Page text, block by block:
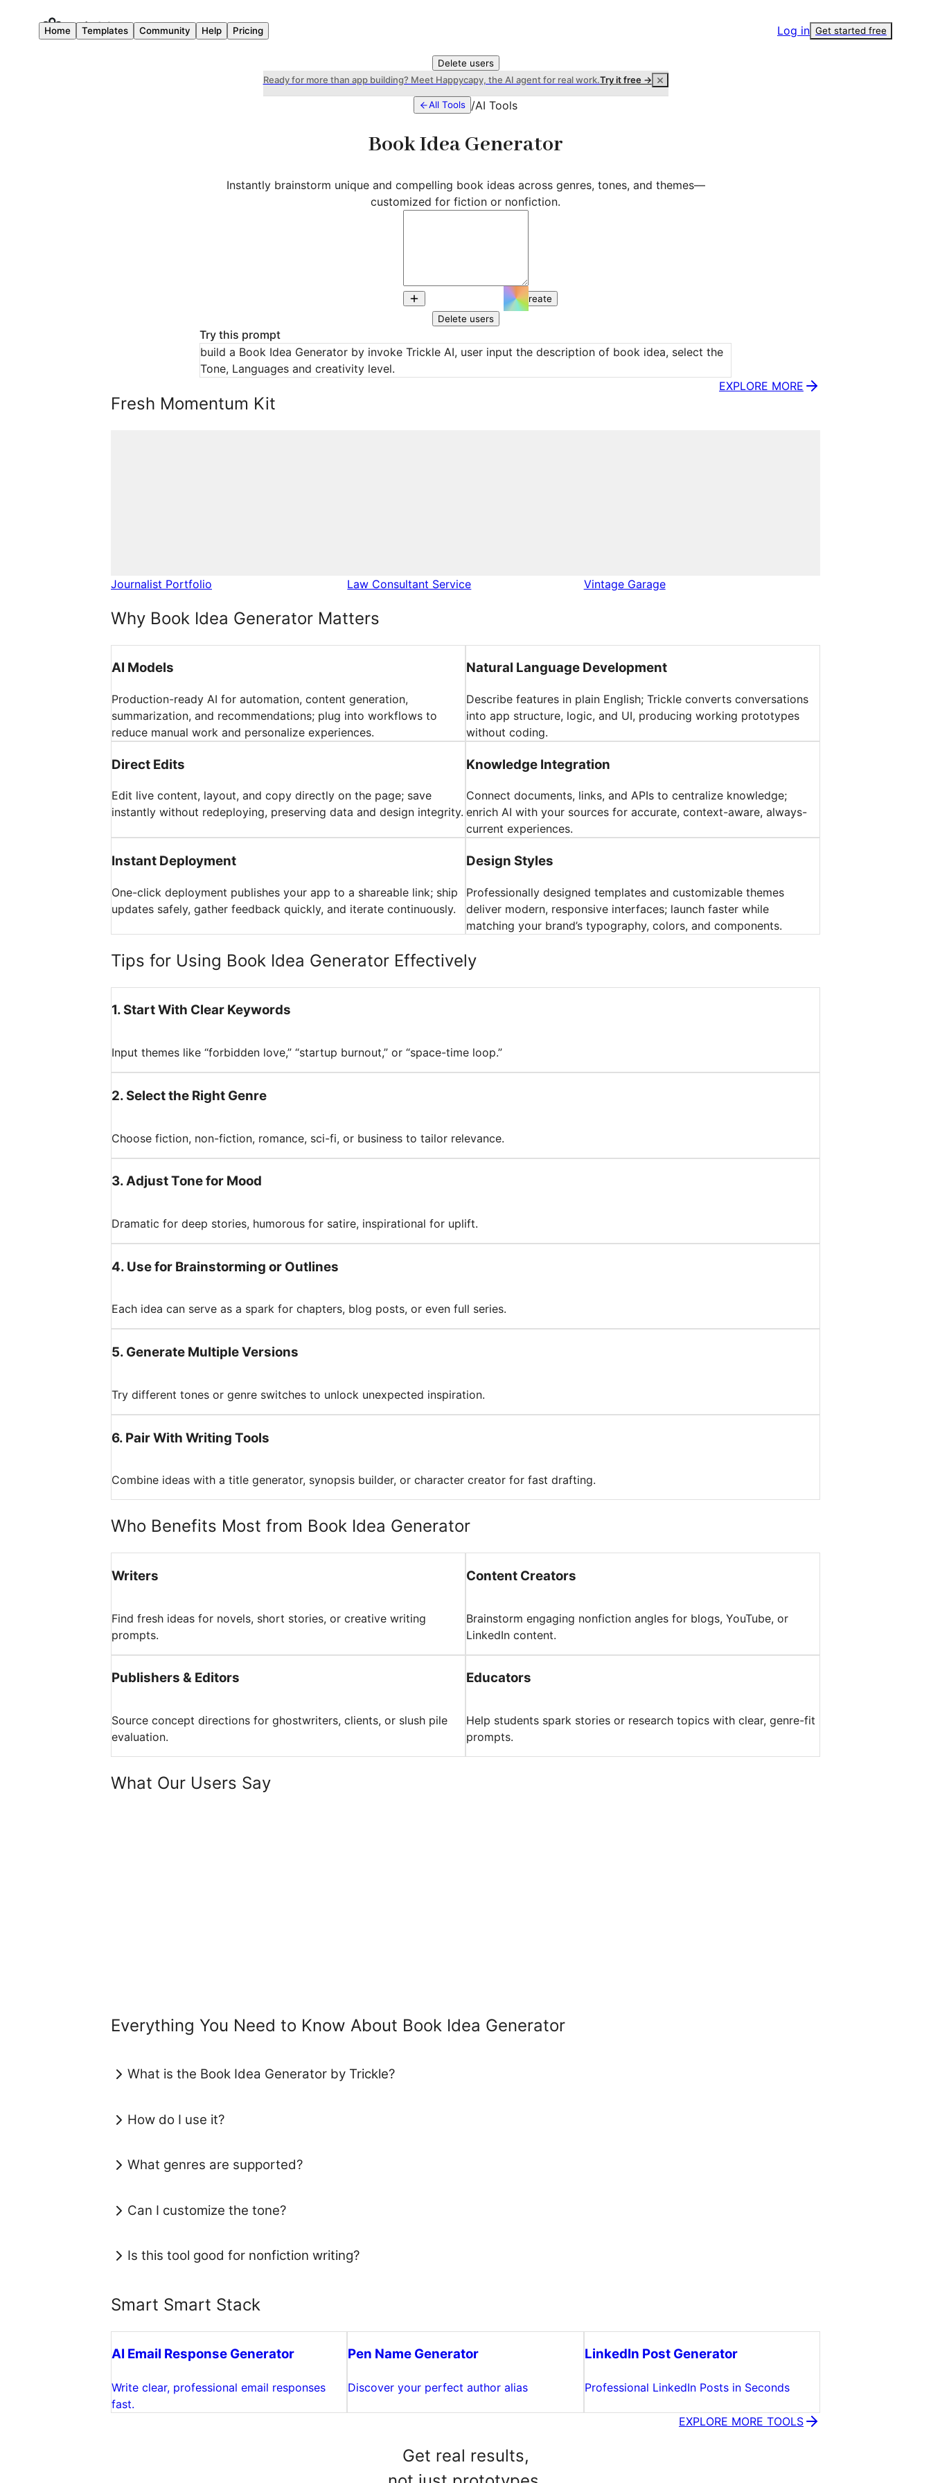
Log in Get started free
Home Templates Community Help Pricing
Delete users
Ready for more than app building? Meet Happycapy, the AI agent for real work.Try it free →
All Tools /AI Tools
Book Idea Generator
Instantly brainstorm unique and compelling book ideas across genres, tones, and themes—
customized for fiction or nonfiction.
Create
Delete users
Try this prompt
build a Book Idea Generator by invoke Trickle AI, user input the description of book idea, select the
Tone, Languages and creativity level.
Fresh Momentum Kit
EXPLORE MORE
Journalist Portfolio Law Consultant Service Vintage Garage
Why Book Idea Generator Matters
AI Models
Production-ready AI for automation, content generation,
summarization, and recommendations; plug into workflows to
reduce manual work and personalize experiences.
Natural Language Development
Describe features in plain English; Trickle converts conversations
into app structure, logic, and UI, producing working prototypes
without coding.
Direct Edits
Edit live content, layout, and copy directly on the page; save
instantly without redeploying, preserving data and design integrity.
Knowledge Integration
Connect documents, links, and APIs to centralize knowledge;
enrich AI with your sources for accurate, context-aware, always-
current experiences.
Instant Deployment
One-click deployment publishes your app to a shareable link; ship
updates safely, gather feedback quickly, and iterate continuously.
Design Styles
Professionally designed templates and customizable themes
deliver modern, responsive interfaces; launch faster while
matching your brand’s typography, colors, and components.
Tips for Using Book Idea Generator Effectively
1. Start With Clear Keywords
Input themes like “forbidden love,” “startup burnout,” or “space-time loop.”
2. Select the Right Genre
Choose fiction, non-fiction, romance, sci-fi, or business to tailor relevance.
3.Adjust Tone for Mood
Dramatic for deep stories, humorous for satire, inspirational for uplift.
4. Use for Brainstorming or Outlines
Each idea can serve as a spark for chapters, blog posts, or even full series.
5. Generate Multiple Versions
Try different tones or genre switches to unlock unexpected inspiration.
6. Pair With Writing Tools
Combine ideas with a title generator, synopsis builder, or character creator for fast drafting.
Who Benefits Most from Book Idea Generator
Writers
Find fresh ideas for novels, short stories, or creative writing
prompts.
Content Creators
Brainstorm engaging nonfiction angles for blogs, YouTube, or
LinkedIn content.
Publishers & Editors
Source concept directions for ghostwriters, clients, or slush pile
evaluation.
Educators
Help students spark stories or research topics with clear, genre-fit
prompts.
What Our Users Say
Everything You Need to Know About Book Idea Generator
What is the Book Idea Generator by Trickle?
How do I use it?
What genres are supported?
Can I customize the tone?
Is this tool good for nonfiction writing?
Smart Smart Stack
AI Email Response Generator
Write clear, professional email responses
fast.
Pen Name Generator
Discover your perfect author alias
LinkedIn Post Generator
Professional LinkedIn Posts in Seconds
EXPLORE MORE TOOLS
Get real results,